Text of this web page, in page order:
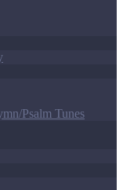
Psalm Tunes